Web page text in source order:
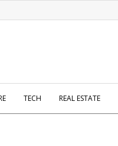
TECH REAL ESTATE